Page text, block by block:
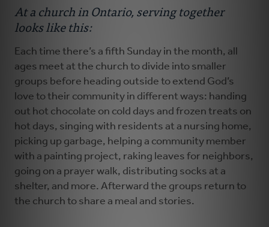
At a church in Ontario, serving together
looks like this:
Each time there’s a fifth Sunday in the month, all
ages meet at the church to divide into smaller
groups before heading outside to extend God’s
love to their community in different ways: handing
out hot chocolate on cold days and frozen treats on
hot days, singing with residents at a nursing home,
picking up garbage, helping a community member
with a painting project, raking leaves for neighbors,
going on a prayer walk, distributing socks at a
shelter, and more. Afterward the groups return to
the church to share a meal and stories.